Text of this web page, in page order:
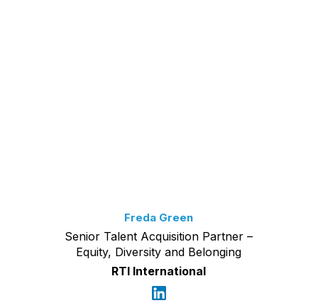
Freda Green
Senior Talent Acquisition Partner –
Equity, Diversity and Belonging
RTI International